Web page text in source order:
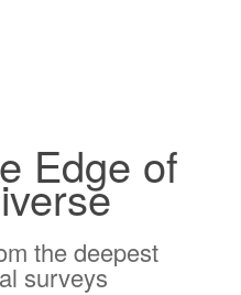
Edge of
the deepest
surveys